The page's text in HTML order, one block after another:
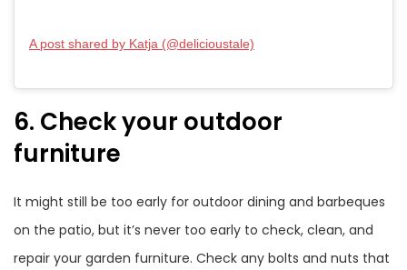
A post shared by Katja (@delicioustale)
6. Check your outdoor
furniture
It might still be too early for outdoor dining and barbeques
on the patio, but it’s never too early to check, clean, and
repair your garden furniture. Check any bolts and nuts that